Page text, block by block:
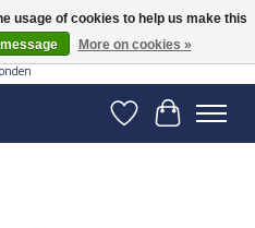
Op voorraad binnen 2-5 werkdagen
WishlistCart
usage of cookies to help us make this
More on cookies »